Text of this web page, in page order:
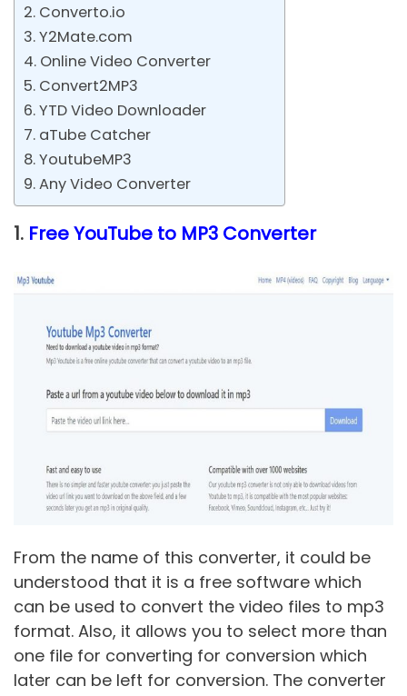
2. Converto.io
3. Y2Mate.com
4. Online Video Converter
5. Convert2MP3
6. YTD Video Downloader
7. aTube Catcher
8. YoutubeMP3
9. Any Video Converter
1. Free YouTube to MP3 Converter
From the name of this converter, it could be
understood that it is a free software which
can be used to convert the video files to mp3
format. Also, it allows you to select more than
one file for converting for conversion which
later can be left for conversion. The converter